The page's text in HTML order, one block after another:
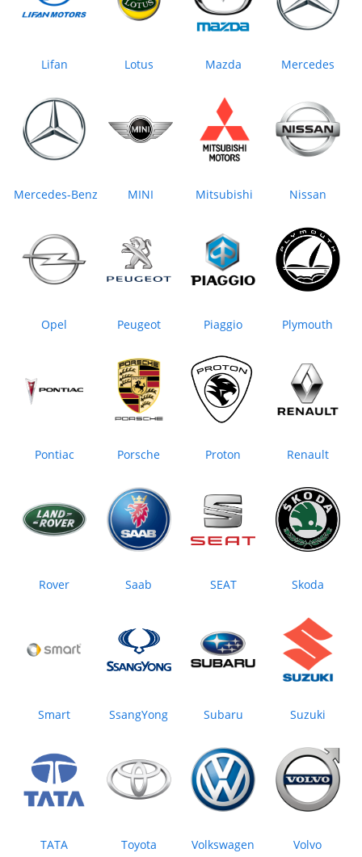
Lifan Lotus Mazda Mercedes
Mercedes-Benz MINI Mitsubishi Nissan
Opel Peugeot Piaggio Plymouth
Pontiac Porsche Proton Renault
Rover Saab SEAT Skoda
Smart SsangYong Subaru Suzuki
TATA Toyota Volkswagen Volvo